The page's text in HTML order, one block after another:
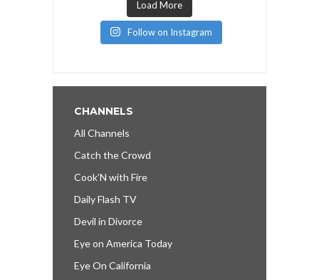
Load More
Follow on Instagram
CHANNELS
All Channels
Catch the Crowd
Cook’N with Fire
Daily Flash TV
Devil in Divorce
Eye on America Today
Eye On California